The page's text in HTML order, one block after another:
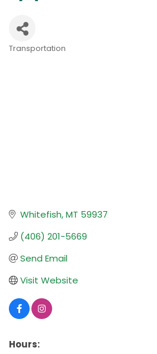
Transportation
Whitefish MT 59937
(406) 201-5669
Send Email
Visit Website
Hours: